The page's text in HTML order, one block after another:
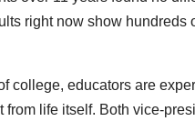
right now show
college, educators are
from life itself. Both vice-